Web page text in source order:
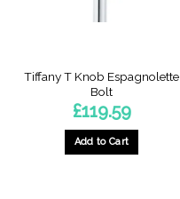
the
Tiffany T Knob Espagnolette
Bolt
£119.59
Add to Cart